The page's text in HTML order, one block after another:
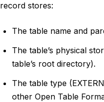
record stores:
The table name and
The table’s physical
table’s root directory).
The table type
other Open Table